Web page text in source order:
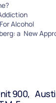
Alcohol
a New
900,